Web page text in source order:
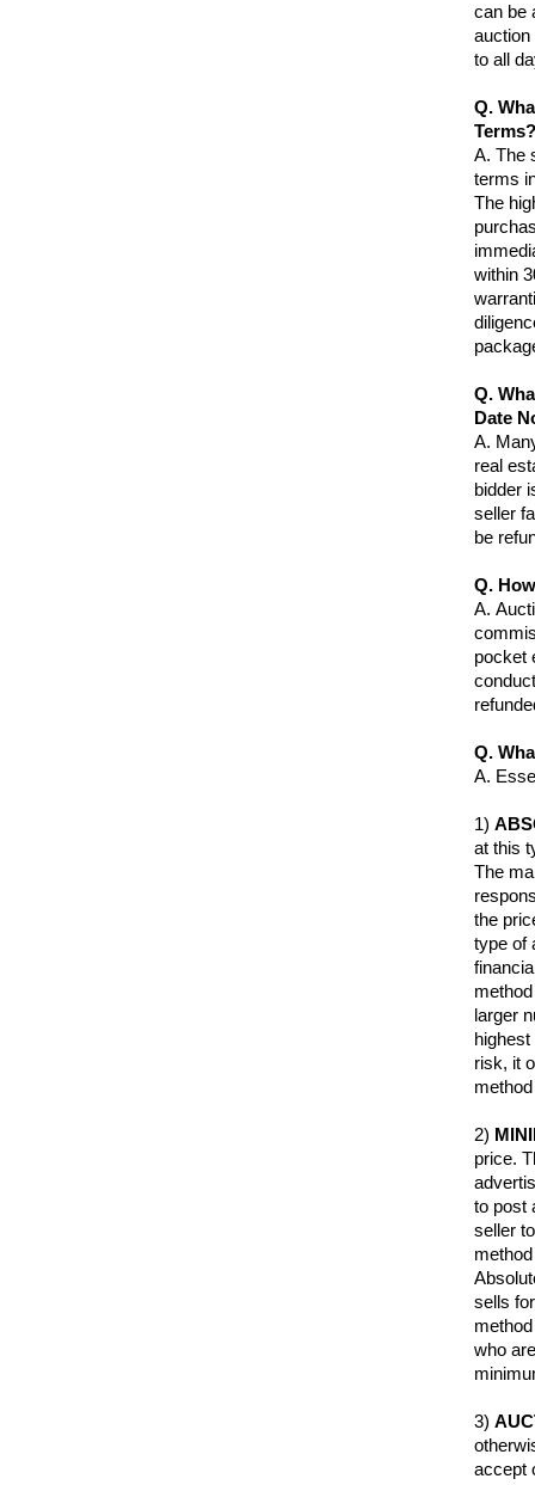
can be
to all
Q.
Terms?
A. The
terms
The
within
Q.
Date
A.
real
bidder
seller
be
Q.
A.
pocket
Q.
A.
1)
at this
The
the
type of
larger
risk, it
2)
price.
to post
seller
sells
who
3)
accept